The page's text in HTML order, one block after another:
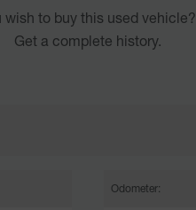
wish to buy this used vehicle?
Get a complete history.
Odometer: